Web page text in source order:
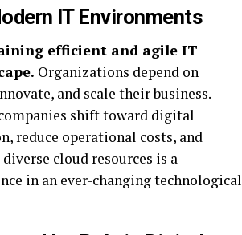
IT Environments
efficient and agile IT
Organizations depend on
and scale their business.
shift toward digital
reduce operational costs, and
cloud resources is a
in an ever-changing technological